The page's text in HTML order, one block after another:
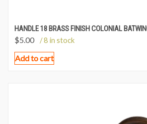
HANDLE 18 BRASS FINISH COLONIAL
$5.00 / 8 in stock
Add to cart